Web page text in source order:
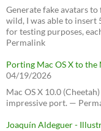
Generate fake avatars
wild, I was able to insert
for testing purposes,
Permalink
Porting Mac OS X to
04/19/2026
Mac OS X 10.0
impressive port. —
Joaquín Aldeguer -